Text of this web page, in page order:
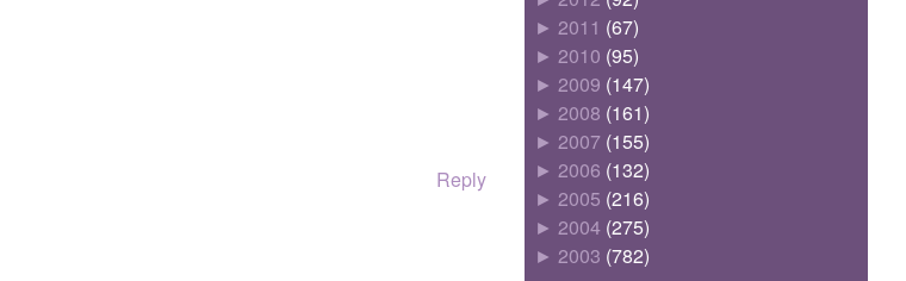
Reply
► 2011 (67)
► 2010 (95)
► 2009 (147)
► 2008 (161)
► 2007 (155)
► 2006 (132)
► 2005 (216)
► 2004 (275)
► 2003 (782)